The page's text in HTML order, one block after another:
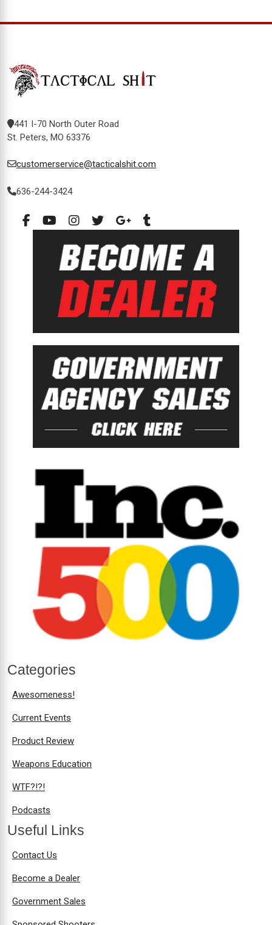
441 I-70 North Outer Road
St. Peters, MO 63376
customerservice@tacticalshit.com
636-244-3424
Categories
Awesomeness!
Current Events
Product Review
Weapons Education
WTF?!?!
Podcasts
Useful Links
Contact Us
Become a Dealer
Government Sales